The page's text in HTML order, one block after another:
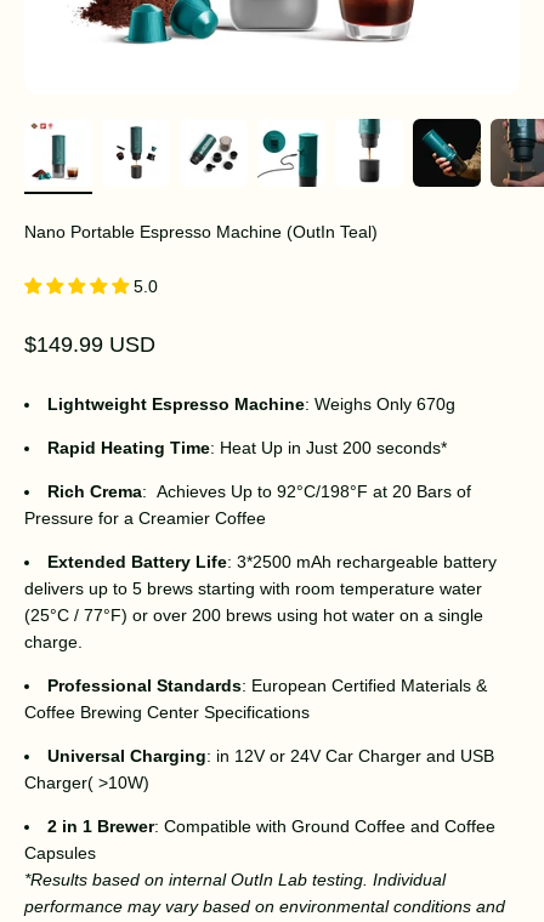
Nano Portable Espresso Machine (OutIn Teal)
5.0
Sale price
$149.99 USD
Lightweight Espresso Machine: Weighs Only 670g
Rapid Heating Time: Heat Up in Just 200 seconds*
Rich Crema: Achieves Up to 92°C/198°F at 20 Bars of
Pressure for a Creamier Coffee
Extended Battery Life: 3*2500 mAh rechargeable battery
delivers up to 5 brews starting with room temperature water
(25°C / 77°F) or over 200 brews using hot water on a single
charge.
Professional Standards: European Certified Materials &
Coffee Brewing Center Specifications
Universal Charging: in 12V or 24V Car Charger and USB
Charger( >10W)
2 in 1 Brewer: Compatible with Ground Coffee and Coffee
Capsules
*Results based on internal OutIn Lab testing. Individual
performance may vary based on environmental conditions and